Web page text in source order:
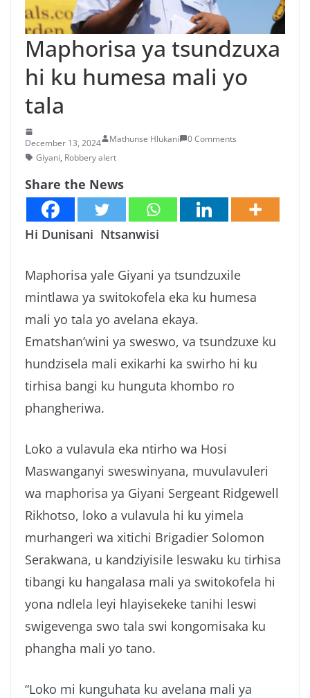
n
g
a
N
s
n
i
o
n
g
a
Maphorisa ya tsundzuxa
hi ku humesa mali yo
tala
December 13, 2024 Mathunse Hlukani
0 Comments
Giyani, Robbery alert
Share the News
Hi Dunisani Ntsanwisi
Maphorisa yale Giyani ya tsundzuxile
mintlawa ya switokofela eka ku humesa
mali yo tala yo avelana ekaya.
Ematshan’wini ya sweswo, va tsundzuxe ku
hundzisela mali exikarhi ka swirho hi ku
tirhisa bangi ku hunguta khombo ro
phangheriwa.
Loko a vulavula eka ntirho wa Hosi
Maswanganyi sweswinyana, muvulavuleri
wa maphorisa ya Giyani Sergeant Ridgewell
Rikhotso, loko a vulavula hi ku yimela
murhangeri wa xitichi Brigadier Solomon
Serakwana, u kandziyisile leswaku ku tirhisa
tibangi ku hangalasa mali ya switokofela hi
yona ndlela leyi hlayisekeke tanihi leswi
swigevenga swo tala swi kongomisaka ku
phangha mali yo tano.
“Loko mi kunguhata ku avelana mali ya